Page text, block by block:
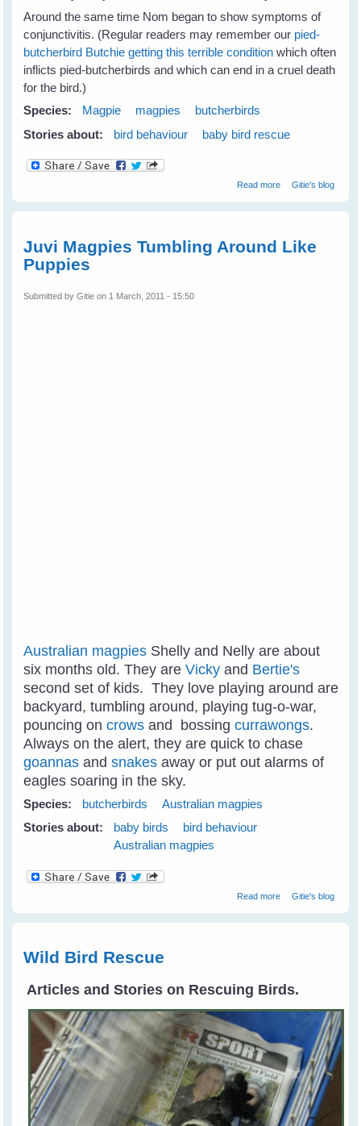
Around the same time Nom began to show symptoms of
conjunctivitis. (Regular readers may remember our pied-
butcherbird Butchie getting this terrible conditionwhich often
inflicts pied-butcherbirds and which can end in a cruel death
for the bird.)
Species:
Magpie magpies
butcherbirds
Stories about:
bird behaviour baby bird rescue
Read moreabout Jan's
Gitie's blog
Juvi Magpies Tumbling Around Like
Puppies
Submitted byGitie on 1 March, 2011 - 15:50
Australian magpies Shelly and Nelly are about
six months old. They areVicky and Bertie's
second set of kids. They love playing around are
backyard, tumbling around, playing tug-o-war,
pouncing oncrows and bossingcurrawongs.
Always on the alert, they are quick to chase
goannas andsnakes away or put out alarms of
eagles soaring in the sky.
Species: butcherbirds
Australian magpies
Stories about:
baby birds
bird behaviour
Australian magpies
Read moreabout Juvi
Gitie's blog
Wild Bird Rescue
Articles and Stories on Rescuing Birds.